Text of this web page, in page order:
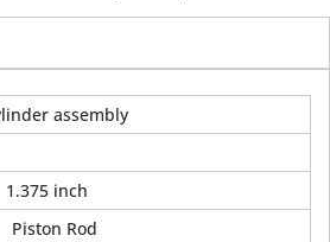
assembly
1.375 inch
Piston Rod